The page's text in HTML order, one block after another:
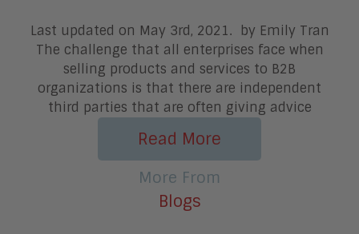
Last updated on May 3rd, 2021. by Emily Tran
The challenge that all enterprises face when
selling products and services to B2B
organizations is that there are independent
third parties that are often giving advice
Read More
More From
Blogs